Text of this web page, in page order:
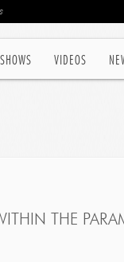
SHOWS VIDEOS
THE